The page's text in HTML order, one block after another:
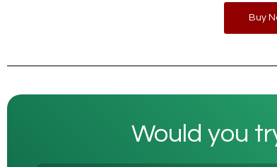
Buy
Would you